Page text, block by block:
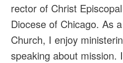
rector of Christ
Diocese of Chicago. As
Church, I enjoy
speaking about mission.